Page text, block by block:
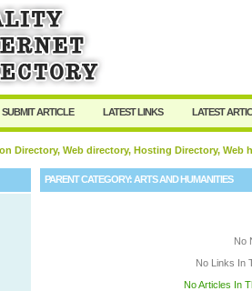
SUBMIT ARTICLE LATEST LINKS LATEST
Directory, Web directory, Hosting Directory,
PARENT CATEGORY:ARTS AND HUMANITIES
No
No Links In
No Articles In